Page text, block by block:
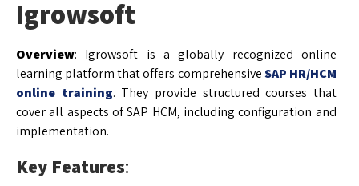
Igrowsoft
Overview: Igrowsoft is a globally recognized online
learning platform that offers comprehensiveSAP HR/HCM
online training. They provide structured courses that
cover all aspects of SAP HCM, including configuration and
implementation.
Key Features: